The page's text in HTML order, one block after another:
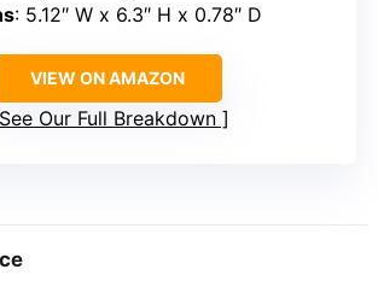
: 5.12″ W x 6.3″ H x 0.78″ D
VIEW ON AMAZON
See Our Full Breakdown